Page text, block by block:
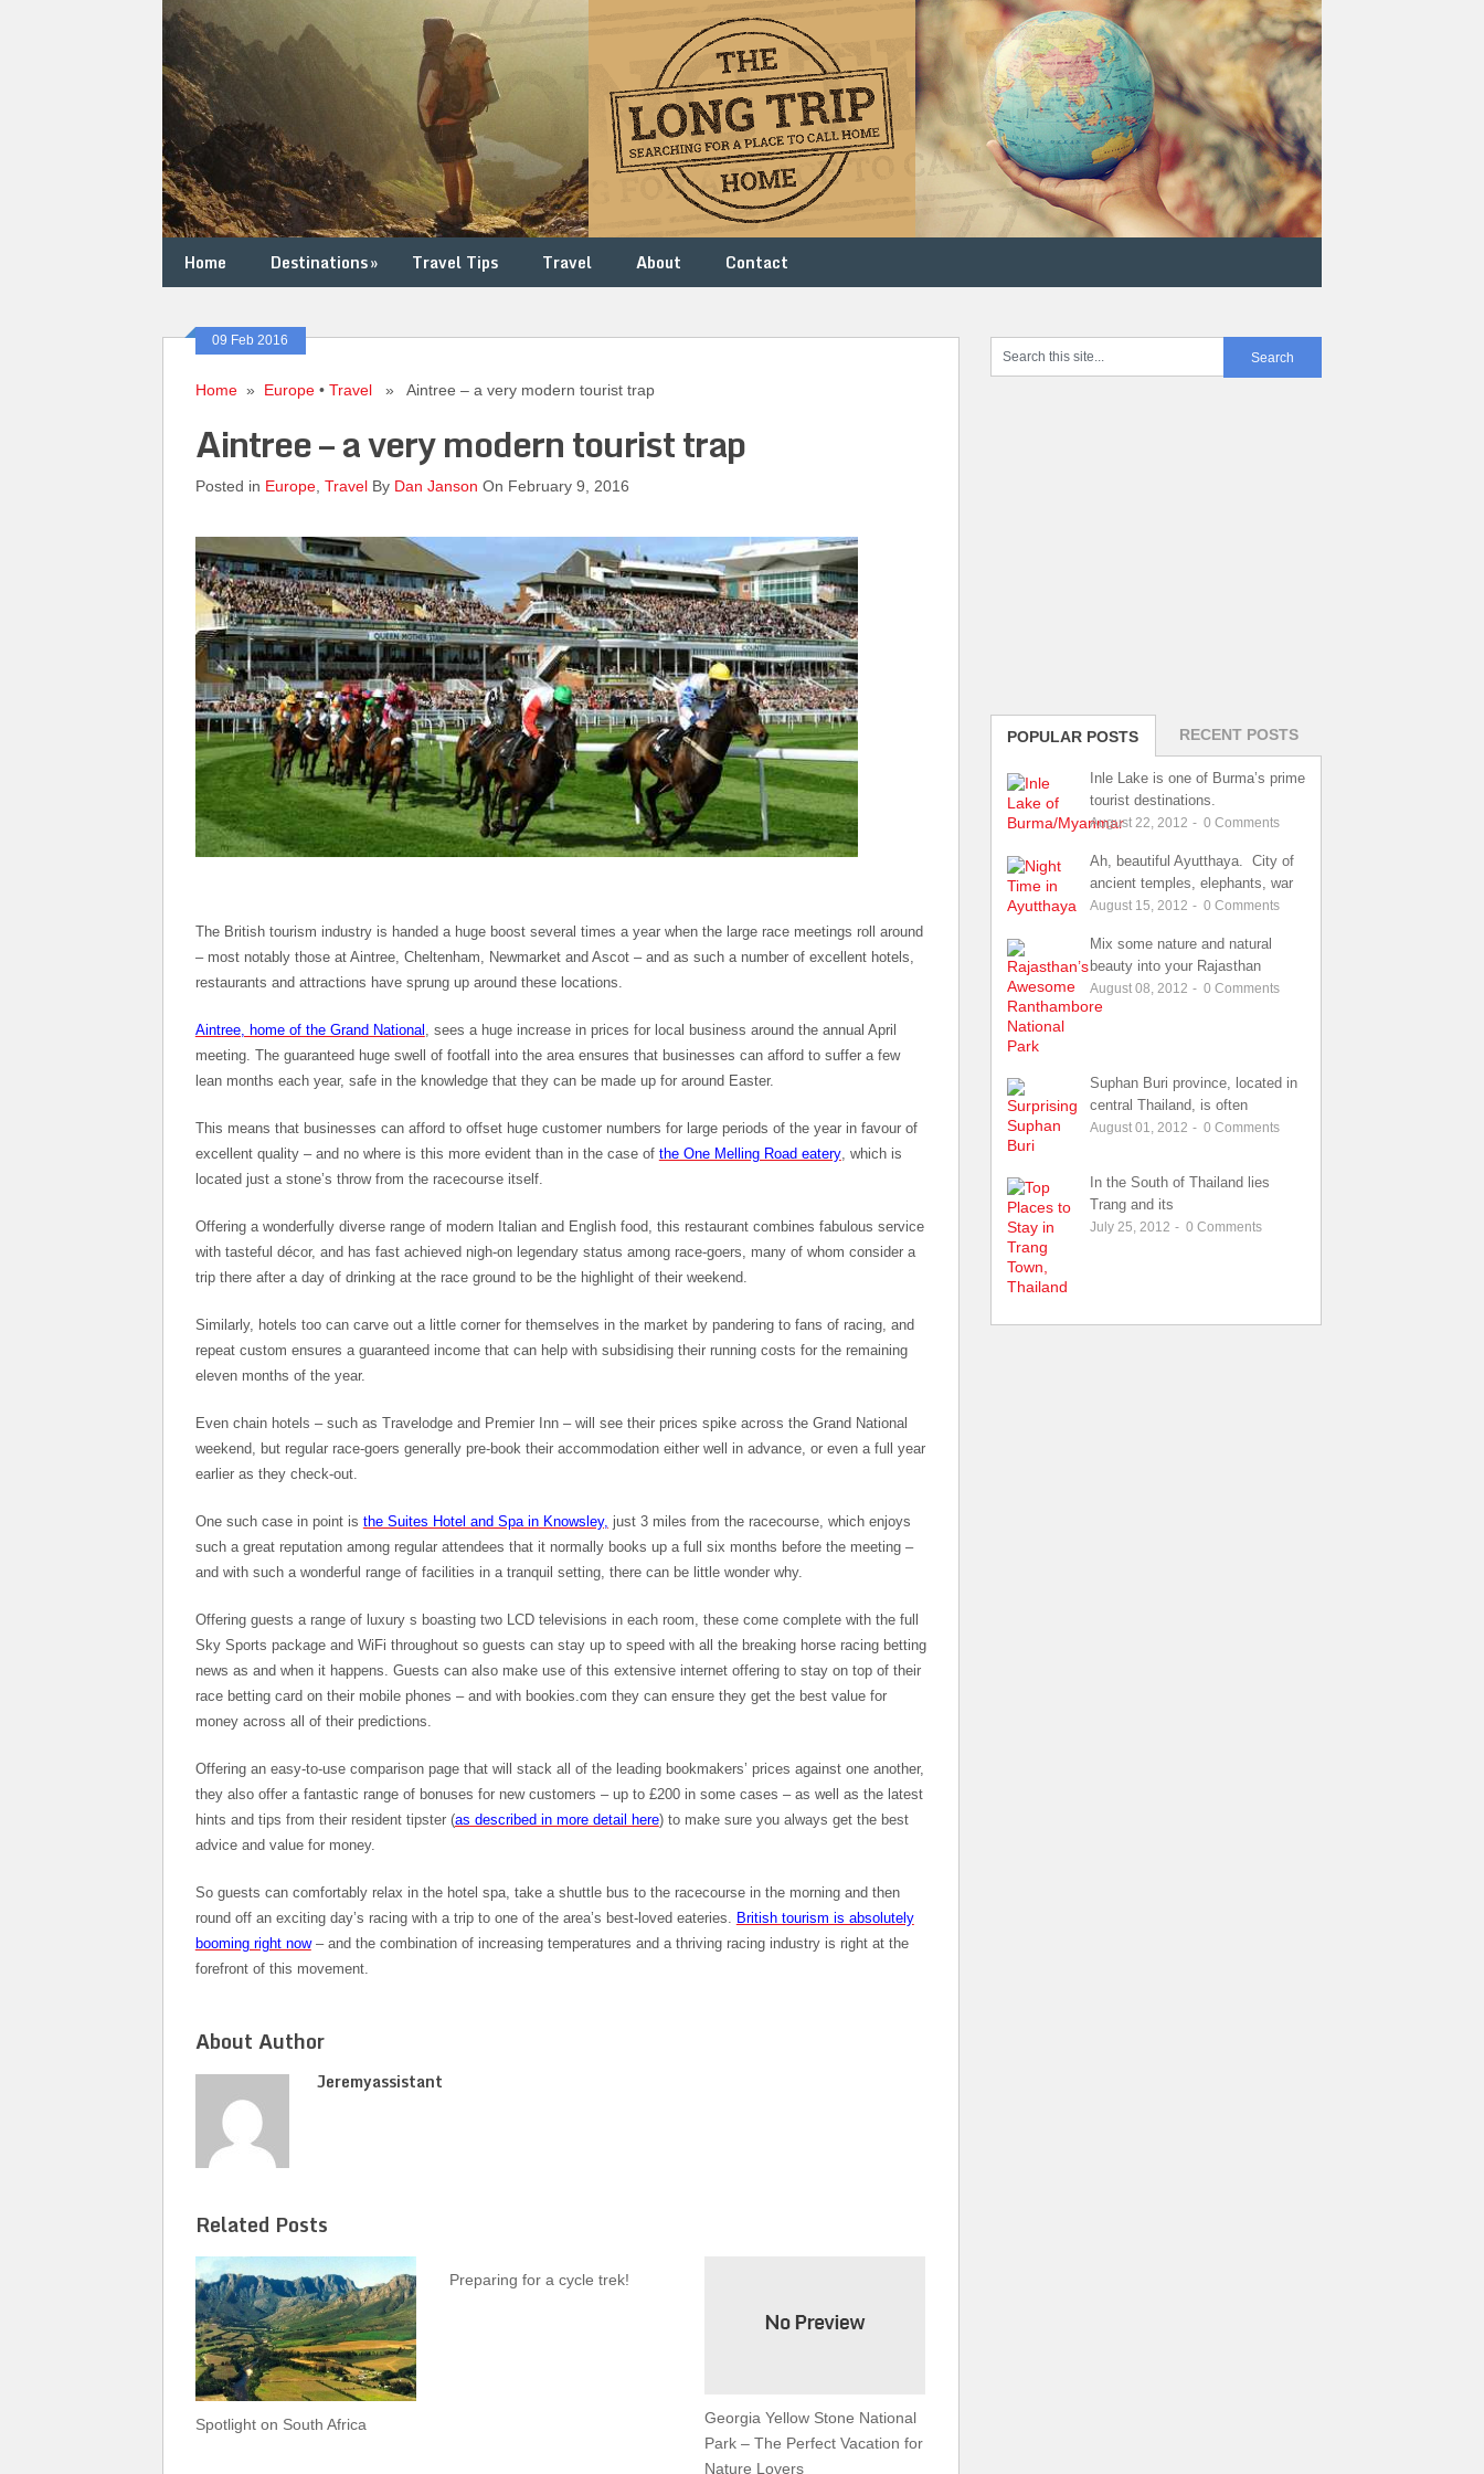
Home Destinations» Travel Tips Travel About Contact
09 Feb 2016
Home» Europe• Travel» Aintree – a very modern tourist trap
Aintree – a very modern tourist trap
Posted in Europe, TravelBy Dan Janson On February 9, 2016
The British tourism industry is handed a huge boost several times a year when the large race meetings roll around
– most notably those at Aintree, Cheltenham, Newmarket and Ascot – and as such a number of excellent hotels,
restaurants and attractions have sprung up around these locations.
Aintree, home of the Grand National , sees a huge increase in prices for local business around the annual April
meeting. The guaranteed huge swell of footfall into the area ensures that businesses can afford to suffer a few
lean months each year, safe in the knowledge that they can be made up for around Easter.
This means that businesses can afford to offset huge customer numbers for large periods of the year in favour of
excellent quality – and no where is this more evident than in the case of the One Melling Road eatery, which is
located just a stone’s throw from the racecourse itself.
Offering a wonderfully diverse range of modern Italian and English food, this restaurant combines fabulous service
with tasteful décor, and has fast achieved nigh-on legendary status among race-goers, many of whom consider a
trip there after a day of drinking at the race ground to be the highlight of their weekend.
Similarly, hotels too can carve out a little corner for themselves in the market by pandering to fans of racing, and
repeat custom ensures a guaranteed income that can help with subsidising their running costs for the remaining
eleven months of the year.
Even chain hotels – such as Travelodge and Premier Inn – will see their prices spike across the Grand National
weekend, but regular race-goers generally pre-book their accommodation either well in advance, or even a full year
earlier as they check-out.
One such case in point is the Suites Hotel and Spa in Knowsley, just 3 miles from the racecourse, which enjoys
such a great reputation among regular attendees that it normally books up a full six months before the meeting –
and with such a wonderful range of facilities in a tranquil setting, there can be little wonder why.
Offering guests a range of luxury s boasting two LCD televisions in each room, these come complete with the full
Sky Sports package and WiFi throughout so guests can stay up to speed with all the breaking horse racing betting
news as and when it happens. Guests can also make use of this extensive internet offering to stay on top of their
race betting card on their mobile phones – and with bookies.com they can ensure they get the best value for
money across all of their predictions.
Offering an easy-to-use comparison page that will stack all of the leading bookmakers’ prices against one another,
they also offer a fantastic range of bonuses for new customers – up to £200 in some cases – as well as the latest
hints and tips from their resident tipster (as described in more detail here) to make sure you always get the best
advice and value for money.
So guests can comfortably relax in the hotel spa, take a shuttle bus to the racecourse in the morning and then
round off an exciting day’s racing with a trip to one of the area’s best-loved eateries. British tourism is absolutely
booming right now– and the combination of increasing temperatures and a thriving racing industry is right at the
forefront of this movement.
About Author
Jeremyassistant
Related Posts
Spotlight on South Africa
Preparing for a cycle trek!
Georgia Yellow Stone National
Park – The Perfect Vacation for
Nature Lovers
POPULAR POSTS RECENT POSTS
Inle Lake is one of Burma’s prime
tourist destinations.
August 22, 2012 - 0 Comments
Ah, beautiful Ayutthaya. City of
ancient temples, elephants, war
August 15, 2012 - 0 Comments
Mix some nature and natural
beauty into your Rajasthan
August 08, 2012 - 0 Comments
Suphan Buri province, located in
central Thailand, is often
August 01, 2012 - 0 Comments
In the South of Thailand lies
Trang and its
July 25, 2012 - 0 Comments